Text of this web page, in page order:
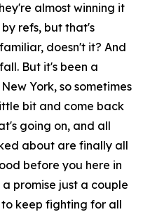
almost winning it
refs, but that's
doesn't it? And
But it's been a
York, so sometimes
bit and come back
going on, and all
about are finally all
before you here in
promise just a couple
keep fighting for all